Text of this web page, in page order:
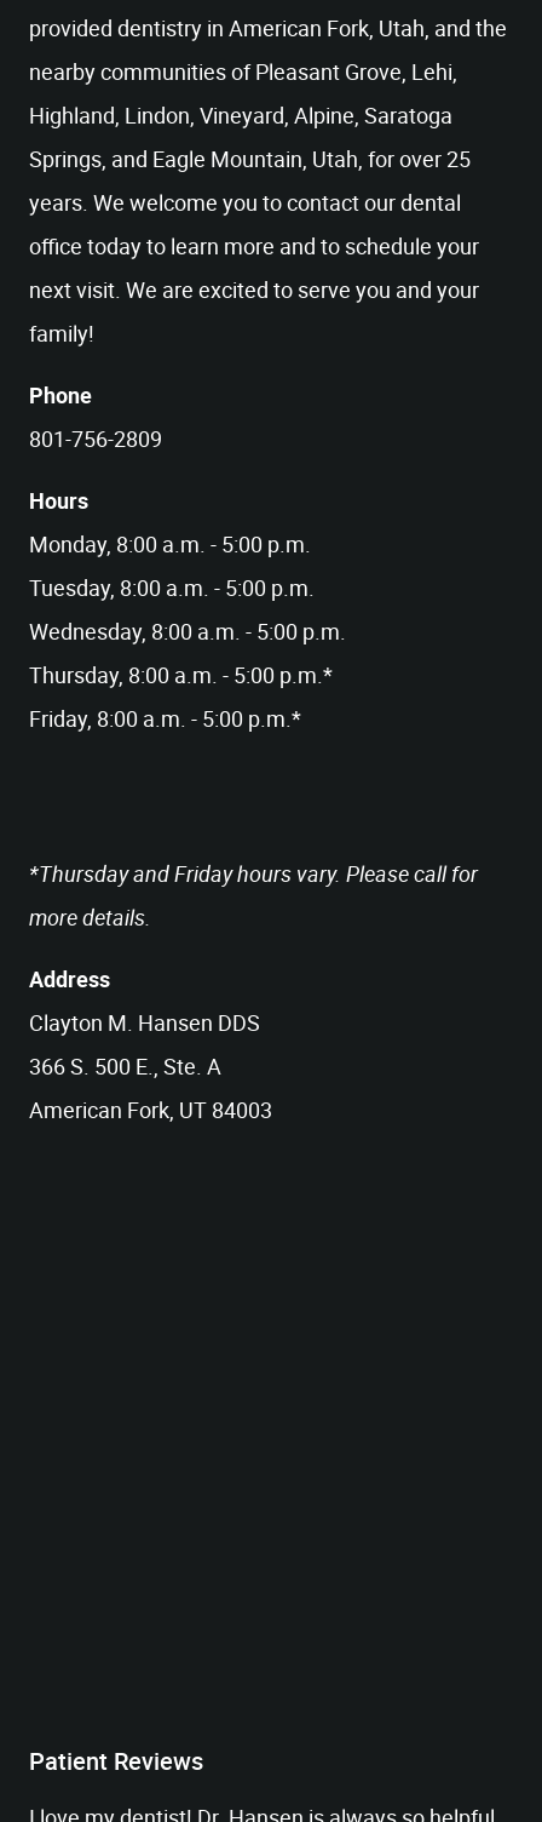
provided dentistry in American Fork, Utah, and the
nearby communities of Pleasant Grove, Lehi,
Highland, Lindon, Vineyard, Alpine, Saratoga
Springs, and Eagle Mountain, Utah, for over 25
years. We welcome you to contact our dental
office today to learn more and to schedule your
next visit. We are excited to serve you and your
family!
Phone
801-756-2809
Hours
Monday, 8:00 a.m. - 5:00 p.m.
Tuesday, 8:00 a.m. - 5:00 p.m.
Wednesday, 8:00 a.m. - 5:00 p.m.
Thursday, 8:00 a.m. - 5:00 p.m.*
Friday, 8:00 a.m. - 5:00 p.m.*
*Thursday and Friday hours vary. Please call for
more details.
Address
Clayton M. Hansen DDS
366 S. 500 E., Ste. A
American Fork, UT 84003
Patient Reviews